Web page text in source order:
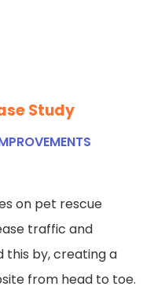
Study
on pet rescue
traffic and
this by, creating a
from head to toe.